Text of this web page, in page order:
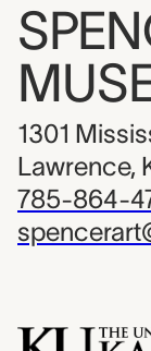
1301
Lawrence,
785-864-